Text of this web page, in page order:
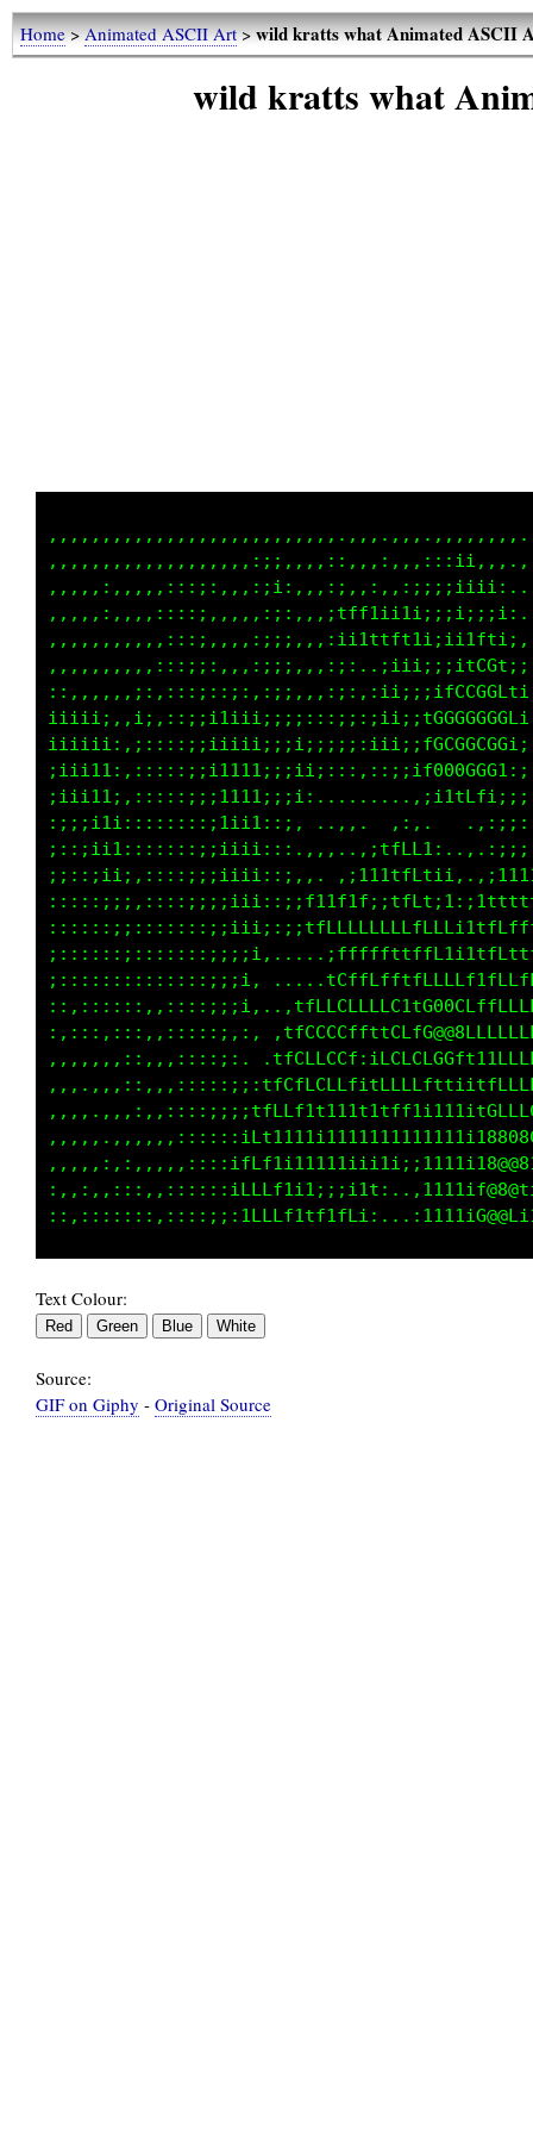
Home>Animated ASCII Art>wild kratts what Animated ASCII
wild kratts what
:;;;i1i::::::::;11i1::;, ..,,...,:,.
;;::;ii;:::::;;;iiii::;,,.
;::::::::::::::;;;i,
:,:::,:::,,:::::;,:,
,,,,,,,::,,,::::;:.
Text Colour:
Source:
GIF on Giphy - Original Source